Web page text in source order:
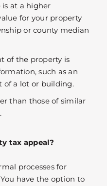
is at a higher
for your property
or county median
of the property is
such as an
of a lot or building.
than those of similar
tax appeal?
processes for
have the option to